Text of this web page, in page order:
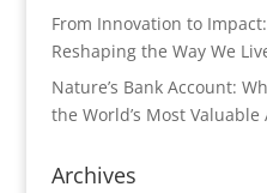
From Innovation to
Reshaping the Way We
Nature’s Bank Account:
the World’s Most Valuable
Archives